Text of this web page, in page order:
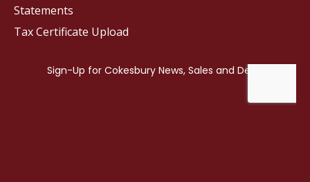
Statements
Tax Certificate Upload